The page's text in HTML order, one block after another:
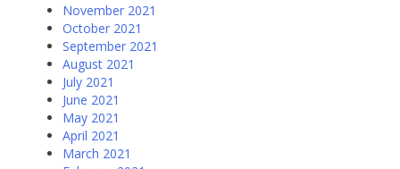
November 2021
October 2021
September 2021
August 2021
July 2021
June 2021
May 2021
April 2021
March 2021